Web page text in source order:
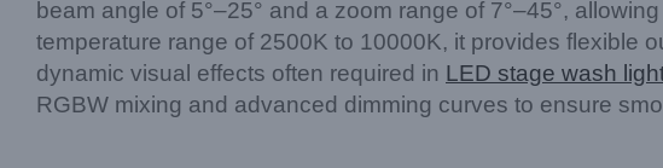
beam angle of 5°–25° and a zoom range of 7°–45°,
temperature range of 2500K to 10000K, it provides flexible
dynamic visual effects often required in LED stage wash
RGBW mixing and advanced dimming curves to ensure